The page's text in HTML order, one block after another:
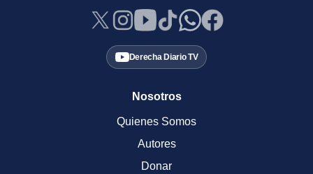
Derecha Diario TV
Nosotros
Quienes Somos
Autores
Donar